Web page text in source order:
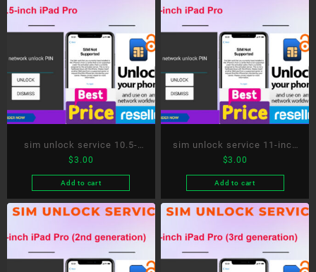
sim unlock service 10.5-
inch iPad Pro
$3.00
Add to cart
sim unlock service 11-inch
iPad Pro
$3.00
Add to cart